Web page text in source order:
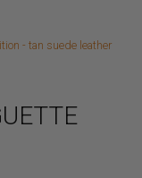
- tan suede leather